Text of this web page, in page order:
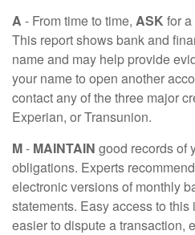
A - From time to time, ASK for
This report shows bank and
name and may help provide
your name to open another
contact any of the three major
Experian, or Transunion.
M- MAINTAIN good records of
obligations. Experts
electronic versions of monthly
statements. Easy access to
easier to dispute a transaction,